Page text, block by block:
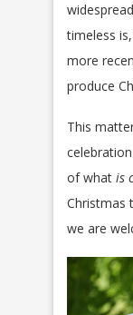
timeless
more
produce
This
of what is
Christmas
we are